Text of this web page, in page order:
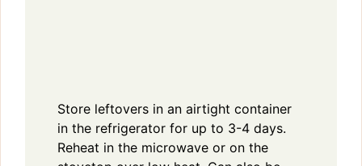
Store leftovers in an airtight container
in the refrigerator for up to 3-4 days.
Reheat in the microwave or on the